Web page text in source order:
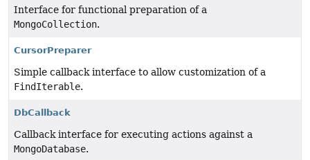
Interface for functional preparation of a
MongoCollection.
CursorPreparer
Simple callback interface to allow customization of a
FindIterable.
DbCallback
Callback interface for executing actions against a
MongoDatabase.